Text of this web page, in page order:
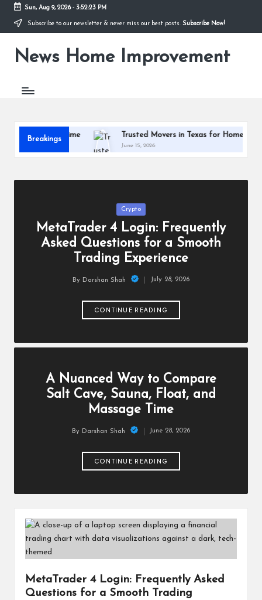
Skip
content
Sun, Aug 9, 2026- 3:52:23 PM
Subscribe to our newsletter & never miss our best posts. Subscribe Now!
News Home Improvement
Stay
Your
Breakings
Time Trusted Movers in Texas for Homes and
June 15, 2026
Posted
Crypto
MetaTrader 4 Login: Frequently
Asked Questions for a Smooth
Trading Experience
Posted
By Darshan Shah July 28, 2026
CONTINUE READING
A Nuanced Way to Compare
Salt Cave, Sauna, Float, and
Massage Time
Posted
By Darshan Shah June 28, 2026
CONTINUE READING
MetaTrader 4 Login: Frequently Asked
Questions for a Smooth Trading